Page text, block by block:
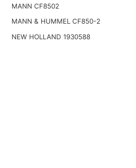
MANN CF8502
MANN & HUMMEL CF850-2
NEW HOLLAND 1930588